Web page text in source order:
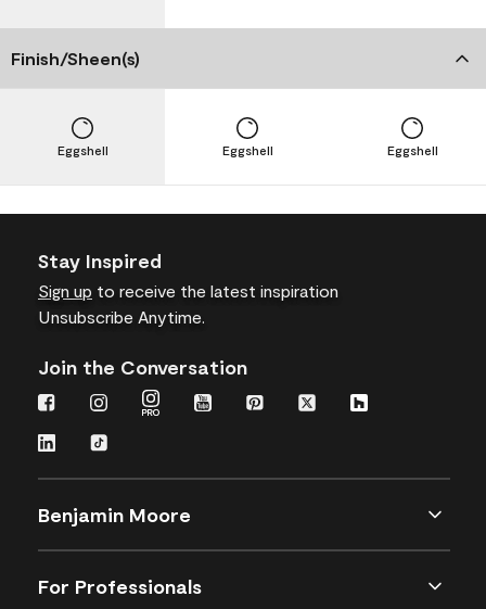
Finish/Sheen(s)
Eggshell Eggshell Eggshell
Stay Inspired
Sign up to receive the latest inspiration
Unsubscribe Anytime.
Join the Conversation
Benjamin Moore
For Professionals